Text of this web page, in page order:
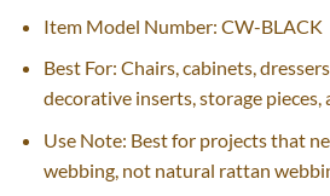
Item Model Number: CW-BLACK
Best For: Chairs, cabinets,
decorative inserts, storage
Use Note: Best for projects that
webbing, not natural rattan